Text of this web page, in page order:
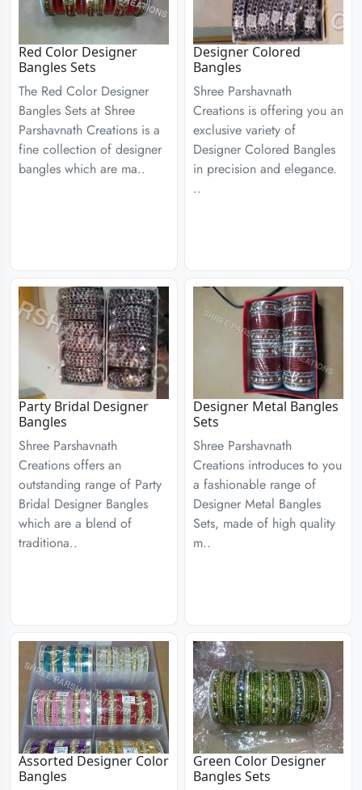
Red Color Designer
Bangles Sets
The Red Color Designer
Bangles Sets at Shree
Parshavnath Creations is a
fine collection of designer
bangles which are ma..
Designer Colored
Bangles
Shree Parshavnath
Creations is offering you an
exclusive variety of
Designer Colored Bangles
in precision and elegance.
..
Party Bridal Designer
Bangles
Shree Parshavnath
Creations offers an
outstanding range of Party
Bridal Designer Bangles
which are a blend of
traditiona..
Designer Metal Bangles
Sets
Shree Parshavnath
Creations introduces to you
a fashionable range of
Designer Metal Bangles
Sets, made of high quality
m..
Assorted Designer Color
Bangles
Green Color Designer
Bangles Sets